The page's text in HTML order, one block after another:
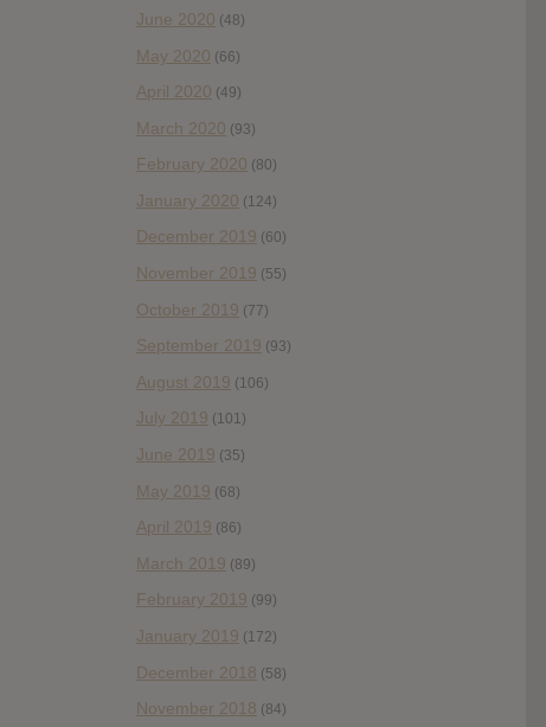
June 2020 (48)
May 2020 (66)
April 2020 (49)
March 2020 (93)
February 2020 (80)
January 2020 (124)
December 2019 (60)
November 2019 (55)
October 2019 (77)
September 2019 (93)
August 2019 (106)
July 2019 (101)
June 2019 (35)
May 2019 (68)
April 2019 (86)
March 2019 (89)
February 2019 (99)
January 2019 (172)
December 2018 (58)
November 2018 (84)